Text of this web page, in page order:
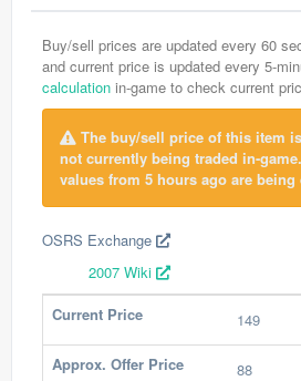
Buy/sell prices are updated every 60
and current price is updated every 5-
calculation in-game to check current
The buy/sell price of this item
not currently being traded in-
values from 5 hours ago are being
OSRS Exchange
2007 Wiki
Current Price
149
Approx. Offer Price 88